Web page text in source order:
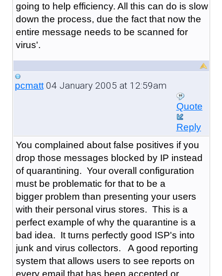
going to help efficiency. All this can do is slow
down the process, due the fact that now the
entire message needs to be scanned for
virus'.
pcmatt04 January 2005 at 12:59am
Quote
Reply
You complained about false positives if you
drop those messages blocked by IP instead
of quarantining. Your overall configuration
must be problematic for that to be a
bigger problem than presenting your users
with their personal virus stores. This is a
perfect example of why the quarantine is a
bad idea. It turns perfectly good ISP's into
junk and virus collectors. A good reporting
system that allows users to see reports on
every email that has been accepted or